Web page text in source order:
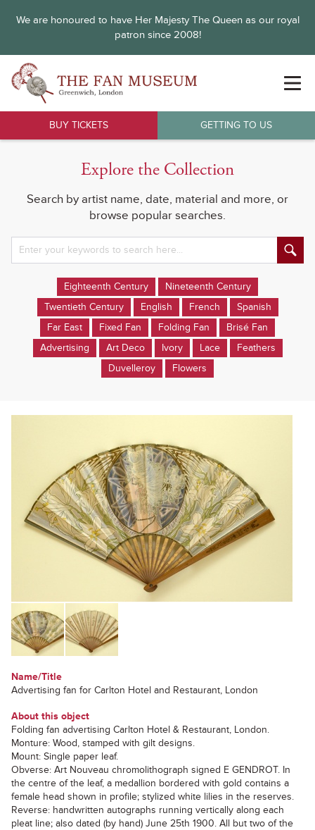
We are honoured to have Her Majesty The Queen as our royal
patron since 2008!
BUY TICKETS GETTING TO US
Explore the Collection
Search by artist name, date, material and more, or
browse popular searches.
Eighteenth Century
Nineteenth Century
Twentieth Century
English French
Spanish
Far East
Fixed Fan Folding Fan
Brisé Fan
Advertising
Art Deco Ivory Lace
Feathers
Duvelleroy
Flowers
Name/Title
Advertising fan for Carlton Hotel and Restaurant, London
About this object
Folding fan advertising Carlton Hotel & Restaurant, London.
Monture: Wood, stamped with gilt designs.
Mount: Single paper leaf.
Obverse: Art Nouveau chromolithograph signed E GENDROT. In
the centre of the leaf, a medallion bordered with gold contains a
female head shown in profile; stylized white lilies in the reserves.
Reverse: handwritten autographs running vertically along each
pleat line; also dated (by hand) June 25th 1900. All but two of the